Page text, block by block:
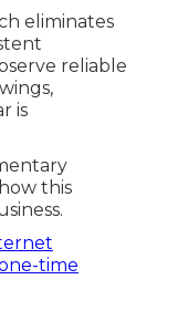
eliminates
reliable
is
this
time